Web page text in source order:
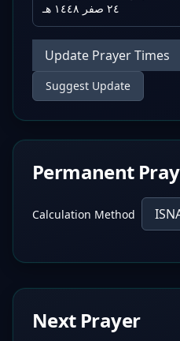
٢٤ صفر ١٤٤٨ هـ
Update Prayer Times
Suggest Update
Permanent
Calculation Method
Next Prayer